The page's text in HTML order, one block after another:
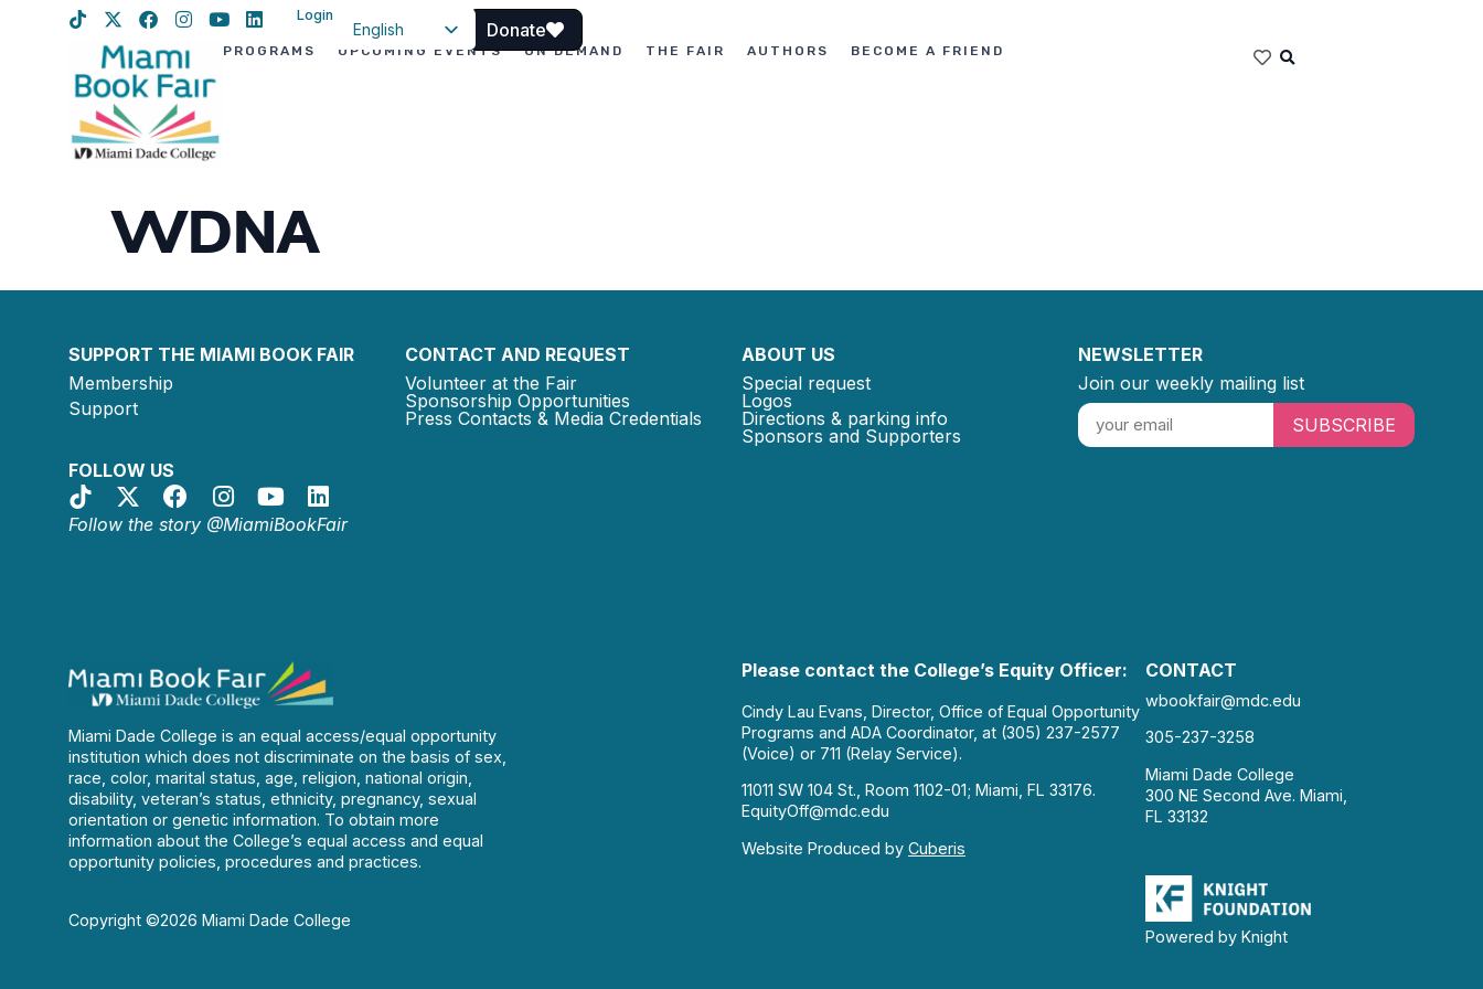
Login
English
Donate
PROGRAMS UPCOMING EVENTS ON DEMAND THE FAIR AUTHORS BECOME A FRIEND
WDNA
SUPPORT THE MIAMI BOOK FAIR
Membership
Support
FOLLOW US
Follow the story @MiamiBookFair
CONTACT AND REQUEST
Volunteer at the Fair
Sponsorship Opportunities
Press Contacts & Media Credentials
ABOUT US
Special request
Logos
Directions & parking info
Sponsors and Supporters
NEWSLETTER
Join our weekly mailing list
SUBSCRIBE
Miami Dade College is an equal access/equal opportunity
institution which does not discriminate on the basis of sex,
race, color, marital status, age, religion, national origin,
disability, veteran’s status, ethnicity, pregnancy, sexual
orientation or genetic information. To obtain more
information about the College’s equal access and equal
opportunity policies, procedures and practices.
Copyright ©2026 Miami Dade College
Please contact the College’s Equity Officer:
Cindy Lau Evans, Director, Office of Equal Opportunity
Programs and ADA Coordinator, at (305) 237-2577
(Voice) or 711 (Relay Service).
11011 SW 104 St., Room 1102-01; Miami, FL 33176.
EquityOff@mdc.edu
Website Produced by Cuberis
CONTACT
wbookfair@mdc.edu
305-237-3258
Miami Dade College
300 NE Second Ave. Miami,
FL 33132
Powered by Knight